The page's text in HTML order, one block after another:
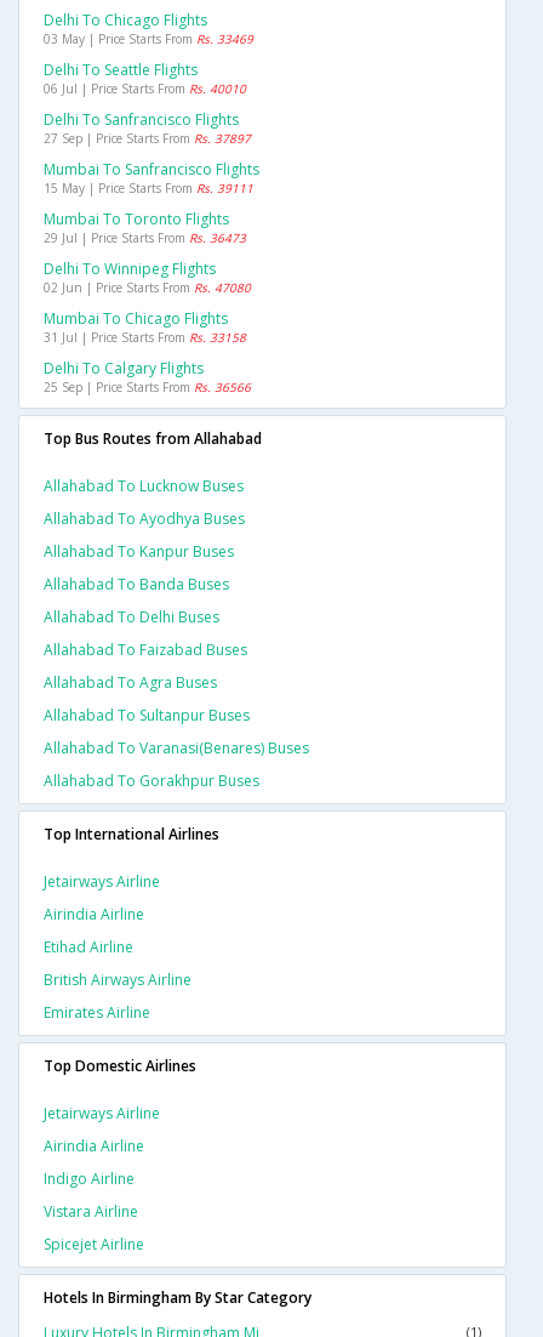
Delhi To Chicago Flights
03 May | Price Starts From Rs. 33469
Delhi To Seattle Flights
06 Jul | Price Starts From Rs. 40010
Delhi To Sanfrancisco Flights
27 Sep | Price Starts From Rs. 37897
Mumbai To Sanfrancisco Flights
15 May | Price Starts From Rs. 39111
Mumbai To Toronto Flights
29 Jul | Price Starts From Rs. 36473
Delhi To Winnipeg Flights
02 Jun | Price Starts From Rs. 47080
Mumbai To Chicago Flights
31 Jul | Price Starts From Rs. 33158
Delhi To Calgary Flights
25 Sep | Price Starts From Rs. 36566
Top Bus Routes from Allahabad
Allahabad To Lucknow Buses
Allahabad To Ayodhya Buses
Allahabad To Kanpur Buses
Allahabad To Banda Buses
Allahabad To Delhi Buses
Allahabad To Faizabad Buses
Allahabad To Agra Buses
Allahabad To Sultanpur Buses
Allahabad To Varanasi(benares) Buses
Allahabad To Gorakhpur Buses
Top International Airlines
Jetairways Airline
Airindia Airline
Etihad Airline
British Airways Airline
Emirates Airline
Top Domestic Airlines
Jetairways Airline
Airindia Airline
Indigo Airline
Vistara Airline
Spicejet Airline
Hotels In Birmingham By Star Category
(1)